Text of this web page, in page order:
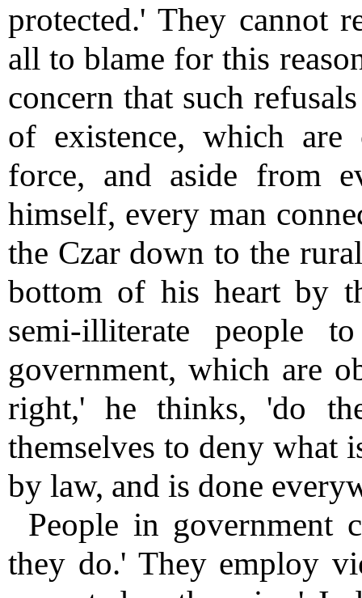
protected.' They cannot
all to blame for this
concern that such
of existence, which are
force, and aside from
himself, every man
the Czar down to the
bottom of his heart by
semi-illiterate people
government, which are
right,' he thinks, 'do
themselves to deny what
by law, and is done
People in government
they do.' They employ